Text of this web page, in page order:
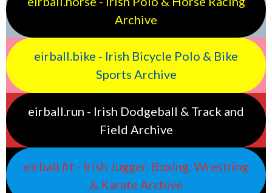
Archive
eirball.bike - Irish Bicycle Polo & Bike
Sports Archive
eirball.run - Irish Dodgeball & Track and
Field Archive
eirball.fit - Irish Jugger, Boxing, Wrestling
& Karate Archive